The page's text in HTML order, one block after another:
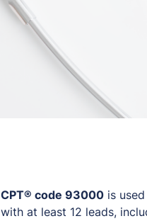
CPT® code 93000 is
with at least 12 leads,